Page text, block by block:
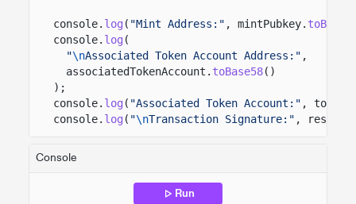
console. log ( "Mint Address:" , mintPubkey.
console. log (
"\nAssociated Token Account Address:" ,
associatedTokenAccount. toBase58()
);
console. log ( "Associated Token Account:" ,
console. log ( "\nTransaction Signature:" ,
Console
Run